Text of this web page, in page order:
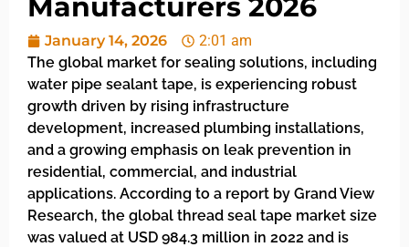
Manufacturers 2026
January 14, 2026
2:01 am
The global market for sealing solutions, including
water pipe sealant tape, is experiencing robust
growth driven by rising infrastructure
development, increased plumbing installations,
and a growing emphasis on leak prevention in
residential, commercial, and industrial
applications. According to a report by Grand View
Research, the global thread seal tape market size
was valued at USD 984.3 million in 2022 and is